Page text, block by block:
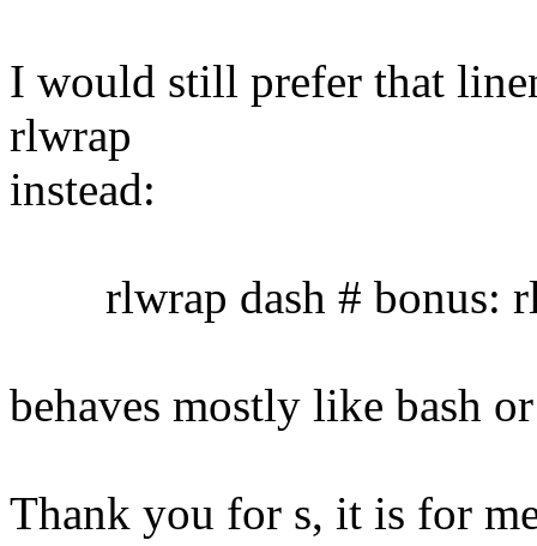
I would still prefer that
rlwrap
instead:
rlwrap dash # bonus:
behaves mostly like bash
Thank you for s, it is for